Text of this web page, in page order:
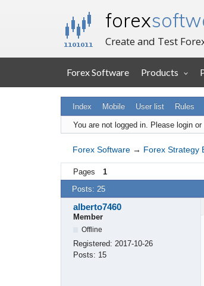
forex
Create and Test
Forex Software Products
Index Mobile User list Rules
You are not logged in. Please login or
Forex Software → Forex Strategy
Pages
1
Posts: 25
alberto7460
Member
Offline
Registered: 2017-10-26
Posts: 15